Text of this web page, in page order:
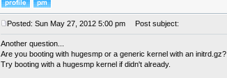
Posted: Sun May 27, 2012 5:00 pm Post subject:
Another question...
Are you booting with hugesmp or a generic kernel with an initrd.gz?
Try booting with a hugesmp kernel if didn't already.